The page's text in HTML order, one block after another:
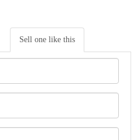
Sell one like this